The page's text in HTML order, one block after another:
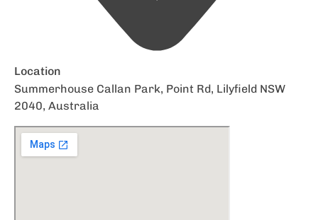
Location
Summerhouse Callan Park, Point Rd, Lilyfield NSW
2040, Australia